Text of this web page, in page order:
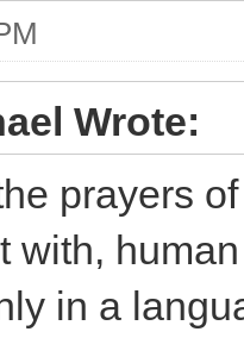
Wrote:
prayers
with,
in a